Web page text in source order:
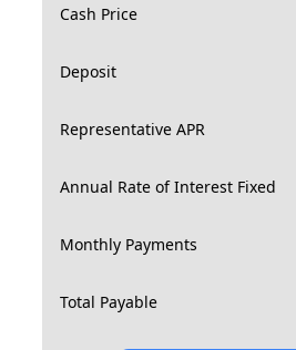
Cash Price
Deposit
Representative APR
Annual Rate of Interest Fixed
Monthly Payments
Total Payable